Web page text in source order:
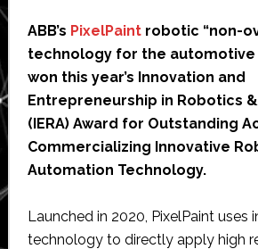
ABB’s PixelPaintrobotic “non-
technology for the automotive
won this year’s Innovation and
Entrepreneurship in Robotics
(IERA) Award for Outstanding
Commercializing Innovative
Automation Technology.
Launched in 2020, PixelPaint uses
technology to directly apply high